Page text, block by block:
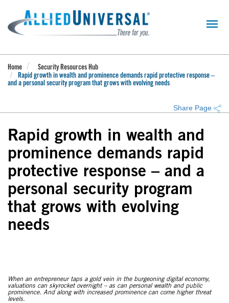
main
content
Home
Security Resources Hub
Rapid growth in wealth and prominence demands rapid protective response –
and a personal security program that grows with evolving needs
Share Page
Rapid growth in wealth and
prominence demands rapid
protective response – and a
personal security program
that grows with evolving
needs
When an entrepreneur taps a gold vein in the burgeoning digital economy,
valuations can skyrocket overnight – as can personal wealth and public
prominence. And along with increased prominence can come higher threat
levels.